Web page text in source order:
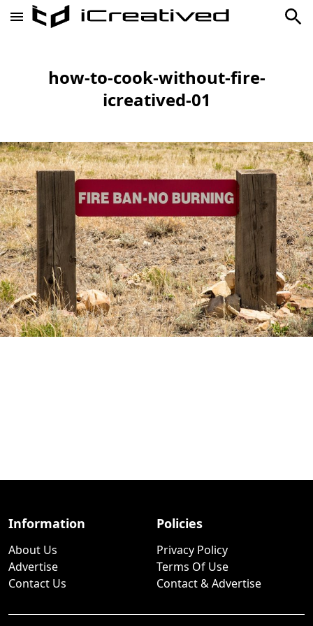
how-to-cook-without-fire-
icreatived-01
Information
About Us
Advertise
Contact Us
Policies
Privacy Policy
Terms Of Use
Contact & Advertise